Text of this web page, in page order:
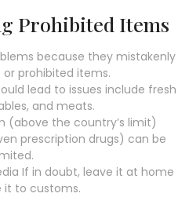
Prohibited Items
because they mistakenly
prohibited items.
lead to issues include fresh
and meats.
(above the country’s limit)
prescription drugs) can be
If in doubt, leave it at home
it to customs.